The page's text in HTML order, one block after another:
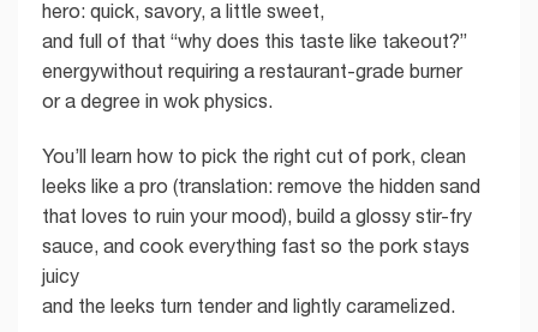
hero: quick, savory, a little sweet,
and full of that “why does this taste like takeout?”
energywithout requiring a restaurant-grade burner
or a degree in wok physics.
You’ll learn how to pick the right cut of pork, clean
leeks like a pro (translation: remove the hidden sand
that loves to ruin your mood), build a glossy stir-fry
sauce, and cook everything fast so the pork stays
juicy
and the leeks turn tender and lightly caramelized.